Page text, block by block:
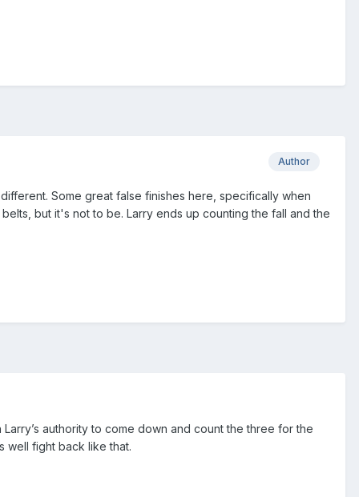
Author
Some great false finishes here, specifically when
but it's not to be. Larry ends up counting the fall and the
authority to come down and count the three for the
well fight back like that.